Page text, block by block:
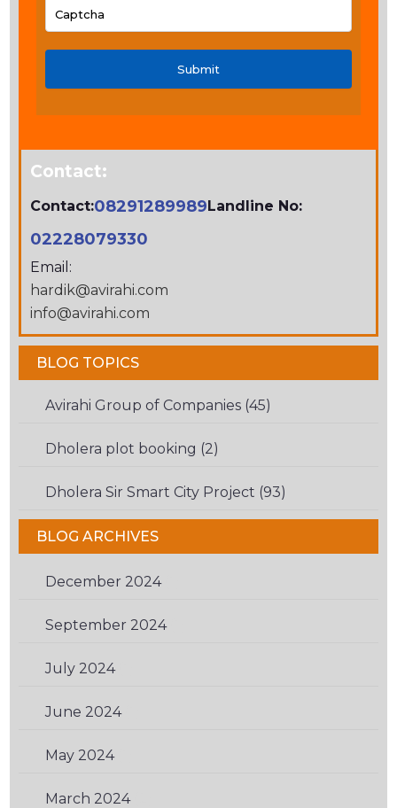
THE
CHARACTERS
THE
CAPTCHA
VERIFY
THAT
YOU
ARE
HUMAN.
Contact:
Contact:08291289989 Landline No:
02228079330
Email:
hardik@avirahi.com
info@avirahi.com
BLOG TOPICS
Avirahi Group of Companies (45)
Dholera plot booking (2)
Dholera Sir Smart City Project (93)
BLOG ARCHIVES
December 2024(1)
September 2024(1)
July 2024(1)
June 2024(1)
May 2024(1)
March 2024(2)